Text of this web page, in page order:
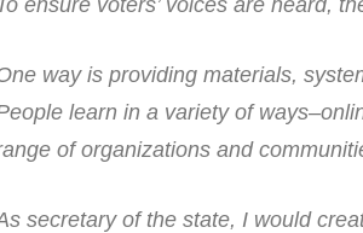
way is providing materials,
learn in a variety of
of organizations and
secretary of the state, I would